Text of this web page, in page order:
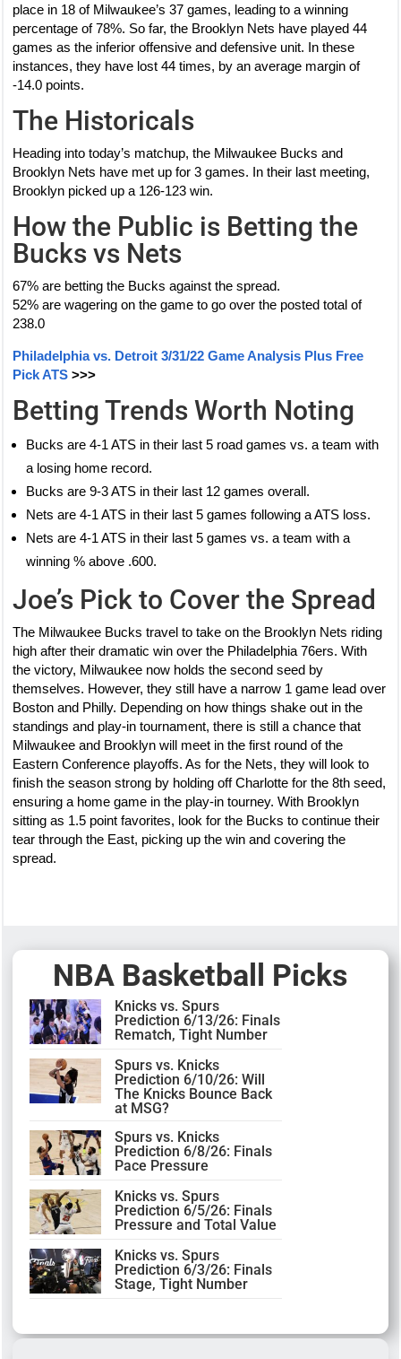
place in 18 of Milwaukee’s 37 games, leading to a winning
percentage of 78%. So far, the Brooklyn Nets have played 44
games as the inferior offensive and defensive unit. In these
instances, they have lost 44 times, by an average margin of
-14.0 points.
The Historicals
Heading into today’s matchup, the Milwaukee Bucks and
Brooklyn Nets have met up for 3 games. In their last meeting,
Brooklyn picked up a 126-123 win.
How the Public is Betting the
Bucks vs Nets
67% are betting the Bucks against the spread.
52% are wagering on the game to go over the posted total of
238.0
Philadelphia vs. Detroit 3/31/22 Game Analysis Plus Free
Pick ATS >>>
Betting Trends Worth Noting
Bucks are 4-1 ATS in their last 5 road games vs. a team with
a losing home record.
Bucks are 9-3 ATS in their last 12 games overall.
Nets are 4-1 ATS in their last 5 games following a ATS loss.
Nets are 4-1 ATS in their last 5 games vs. a team with a
winning % above .600.
Joe’s Pick to Cover the Spread
The Milwaukee Bucks travel to take on the Brooklyn Nets riding
high after their dramatic win over the Philadelphia 76ers. With
the victory, Milwaukee now holds the second seed by
themselves. However, they still have a narrow 1 game lead over
Boston and Philly. Depending on how things shake out in the
standings and play-in tournament, there is still a chance that
Milwaukee and Brooklyn will meet in the first round of the
Eastern Conference playoffs. As for the Nets, they will look to
finish the season strong by holding off Charlotte for the 8th seed,
ensuring a home game in the play-in tourney. With Brooklyn
sitting as 1.5 point favorites, look for the Bucks to continue their
tear through the East, picking up the win and covering the
spread.
NBA Basketball Picks
Knicks vs. Spurs
Prediction 6/13/26: Finals
Rematch, Tight Number
Spurs vs. Knicks
Prediction 6/10/26: Will
The Knicks Bounce Back
at MSG?
Spurs vs. Knicks
Prediction 6/8/26: Finals
Pace Pressure
Knicks vs. Spurs
Prediction 6/5/26: Finals
Pressure and Total Value
Knicks vs. Spurs
Prediction 6/3/26: Finals
Stage, Tight Number